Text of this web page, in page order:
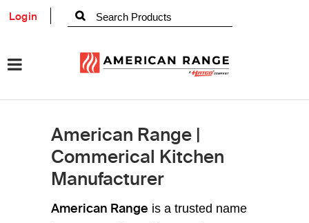
Login
American Range |
Commerical Kitchen
Manufacturer
American Range is a trusted name